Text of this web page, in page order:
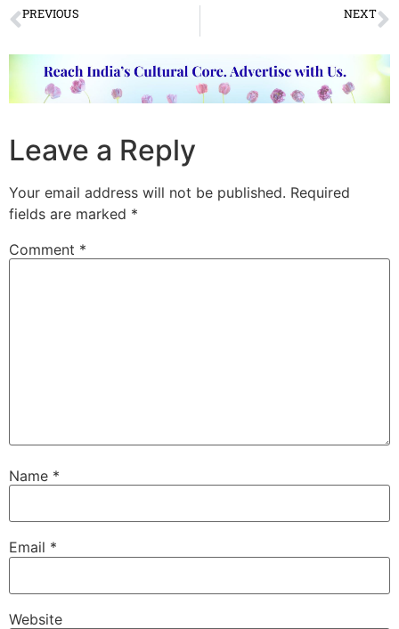
PREVIOUS NEXT
Leave a Reply
Your email address will not be published. Required
fields are marked *
Comment *
Name *
Email *
Website